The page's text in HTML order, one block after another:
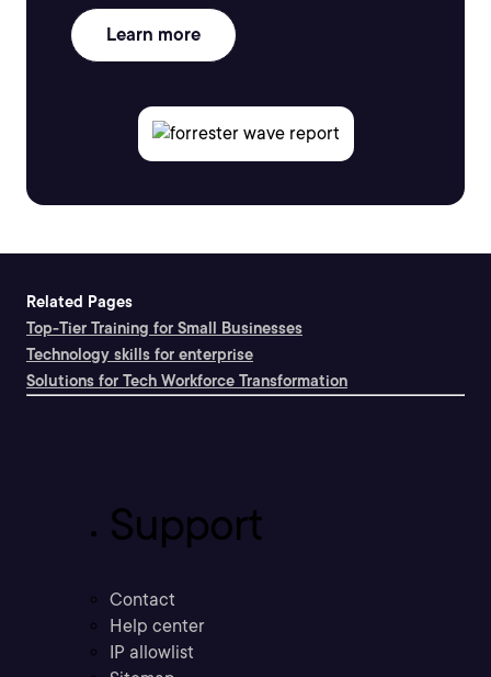
Learn more
Related Pages
Top-Tier Training for Small Businesses
Technology skills for enterprise
Solutions for Tech Workforce Transformation
Support
Contact
Help center
IP allowlist